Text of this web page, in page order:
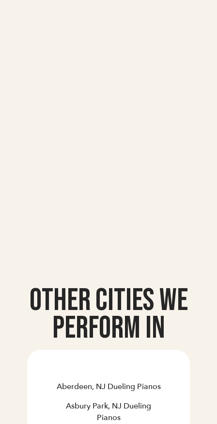
Other Cities we
Perform In
Aberdeen, NJ Dueling Pianos
Asbury Park, NJ Dueling
Pianos